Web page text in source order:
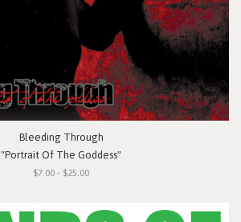
Bleeding Through
"Portrait Of The Goddess"
$7.00 - $25.00